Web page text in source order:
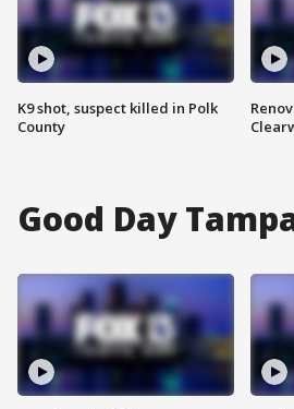
K9 shot, suspect killed in Polk
County
Good Day